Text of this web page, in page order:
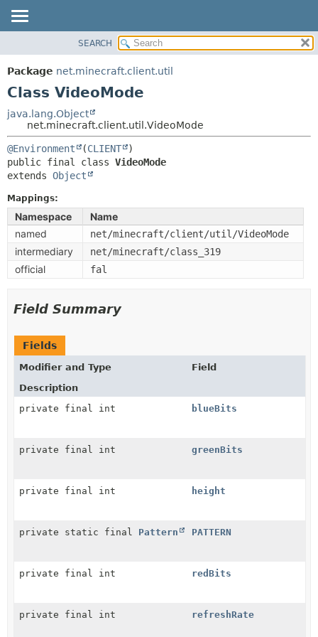
PACKAGE
CLASS
TREE
DEPRECATED
INDEX
SUMMARY:
METHOD
METHOD
SEARCH
Package net.minecraft.client.util
Class VideoMode
java.lang.Object
net.minecraft.client.util.VideoMode
@Environment (CLIENT
public final class VideoMode
extends Object
Mappings:
Namespace
Name
named
net/minecraft/client/util/VideoMode
intermediary net/minecraft/class_319
official fal
Field Summary
Fields
Modifier and Type
Field
Description
private final int
blueBits
private final int greenBits
private final int height
private static final Pattern PATTERN
private final int redBits
private final int refreshRate